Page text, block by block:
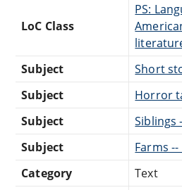
LoC Class
PS:
Subject
Short
Subject
Horror
Subject
Siblings
Subject
Farms
Category
Text